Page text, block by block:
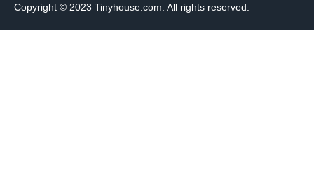
Copyright © 2023 Tinyhouse.com. All rights reserved.